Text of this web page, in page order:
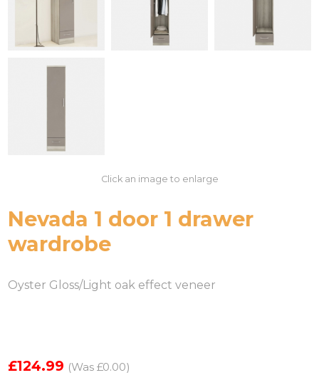
Click an image to enlarge
Nevada 1 door 1 drawer
wardrobe
Oyster Gloss/Light oak effect veneer
£124.99 (Was £0.00)